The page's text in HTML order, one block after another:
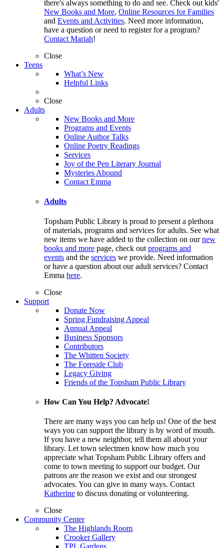
there's always something to do and see. Check out kids'
New Books and More, Online Resources for Families
and Events and Activities. Need more information,
have a question or need to register for a program?
Contact Mariah!
Close
Teens
What’s New
Helpful Links
Close
Adults
New Books and More
Programs and Events
Online Author Talks
Online Poetry Readings
Services
Joy of the Pen Literary Journal
Mysteries Abound
Contact Emma
Adults
Topsham Public Library is proud to present a plethora
of materials, programs and services for adults. See what
new items we have added to the collection on ournew
books and more page, check out programs and
events and the services we provide. Need information
or have a question about our adult services? Contact
Emma here.
Close
Support
Donate Now
Spring Fundraising Appeal
Annual Appeal
Business Sponsors
Contributors
The Whitten Society
The Foreside Club
Legacy Giving
Friends of the Topsham Public Library
How Can You Help? Advocate!
There are many ways you can help us! One of the best
ways you can support the library is by word of mouth.
If you have a new neighbor, tell them all about your
library. Let town selectmen know how much you
appreciate what Topsham Public Library offers and
come to town meeting to support our budget. Our
patrons are the reason we exist and our strongest
advocates. You can give in many ways. Contact
Katherine to discuss donating or volunteering.
Close
Community Center
The Highlands Room
Crooker Gallery